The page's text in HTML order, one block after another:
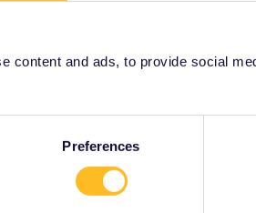
content and ads, to provide social
Preferences
a train station, but for this train there are
that the train can be full for Pass
center of SNCF and you get e-tickets
to ask in the community! Known